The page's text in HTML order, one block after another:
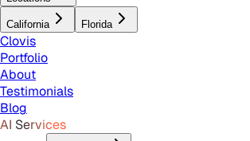
California Florida
Clovis
Portfolio
About
Testimonials
Blog
AI Services